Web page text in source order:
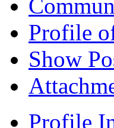
Profile
Show
Profile